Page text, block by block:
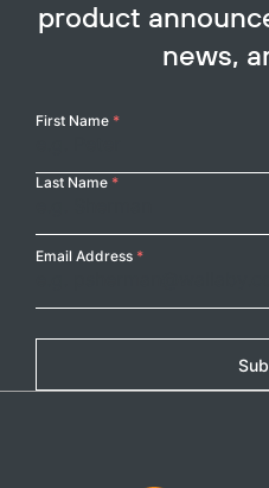
product
news,
Your
First Name *
Last Name *
Email Address *